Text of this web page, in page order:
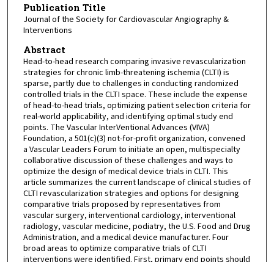
Publication Title
Journal of the Society for Cardiovascular Angiography &
Interventions
Abstract
Head-to-head research comparing invasive revascularization
strategies for chronic limb-threatening ischemia (CLTI) is
sparse, partly due to challenges in conducting randomized
controlled trials in the CLTI space. These include the expense
of head-to-head trials, optimizing patient selection criteria for
real-world applicability, and identifying optimal study end
points. The Vascular InterVentional Advances (VIVA)
Foundation, a 501(c)(3) not-for-profit organization, convened
a Vascular Leaders Forum to initiate an open, multispecialty
collaborative discussion of these challenges and ways to
optimize the design of medical device trials in CLTI. This
article summarizes the current landscape of clinical studies of
CLTI revascularization strategies and options for designing
comparative trials proposed by representatives from
vascular surgery, interventional cardiology, interventional
radiology, vascular medicine, podiatry, the U.S. Food and Drug
Administration, and a medical device manufacturer. Four
broad areas to optimize comparative trials of CLTI